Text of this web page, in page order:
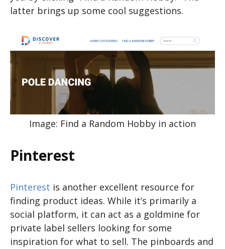
latter brings up some cool suggestions.
Image: Find a Random Hobby in action
Pinterest
Pinterest is another excellent resource for
finding product ideas. While it’s primarily a
social platform, it can act as a goldmine for
private label sellers looking for some
inspiration for what to sell. The pinboards and